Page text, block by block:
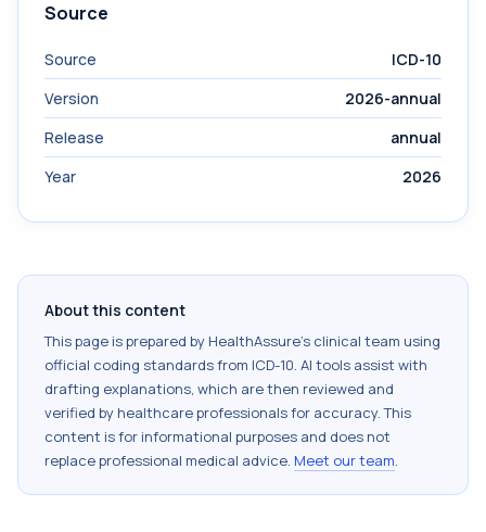
Source
Source
ICD-10
Version
2026-annual
Release
annual
Year
2026
About this content
This page is prepared by HealthAssure's clinical team using
official coding standards from ICD-10. AI tools assist with
drafting explanations, which are then reviewed and
verified by healthcare professionals for accuracy. This
content is for informational purposes and does not
replace professional medical advice. Meet our team.